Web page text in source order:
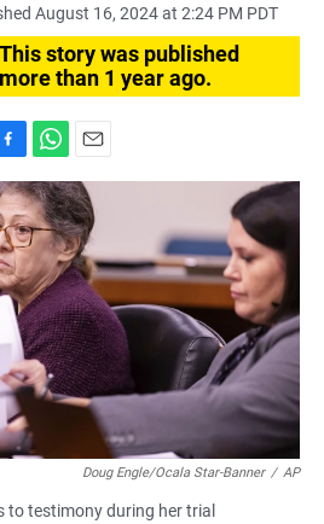
August 16, 2024 at 2:24 PM PDT
This story was published
more than 1 year ago.
h
a
t
s
A
p
p
m
a
i
l
Doug Engle/Ocala Star-Banner / AP
to testimony during her trial